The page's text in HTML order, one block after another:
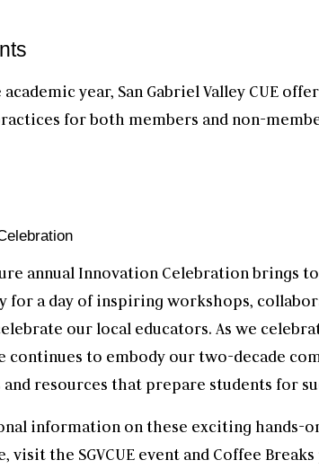
year, San Gabriel Valley CUE
for both members and non-
annual Innovation Celebration brings
for a day of inspiring workshops,
our local educators. As we
continues to embody our two-decade
and resources that prepare students for
information on these exciting hands-
visit the SGVCUE event and Coffee Breaks